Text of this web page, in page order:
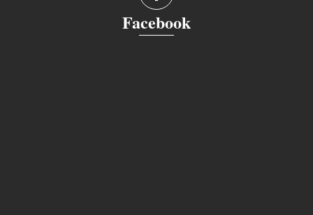
Facebook